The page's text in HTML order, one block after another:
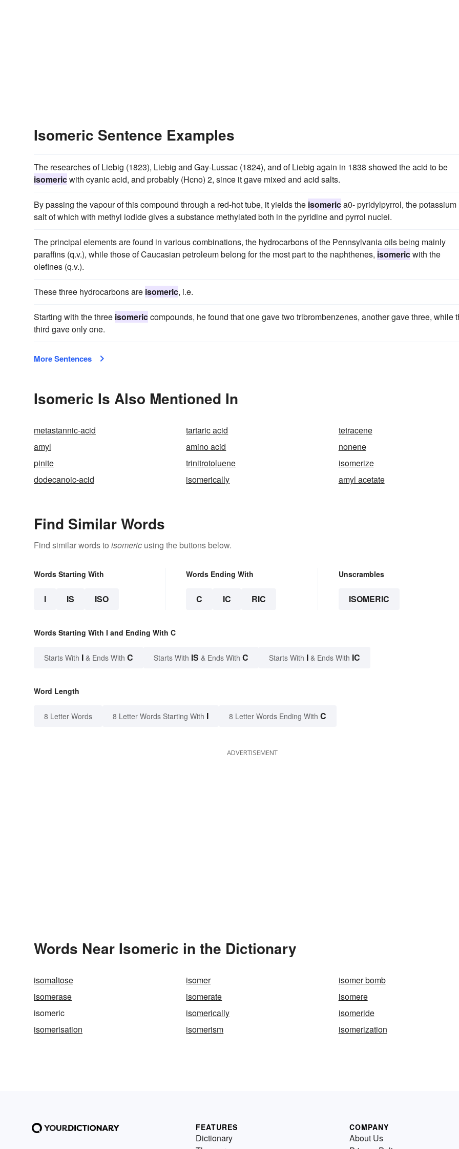
Isomeric Sentence Examples
The researches of Liebig (1823), Liebig and Gay-Lussac (1824), and of Liebig again in 1838 showed the acid to be
isomericwith cyanic acid, and probably (Hcno) 2, since it gave mixed and acid salts.
By passing the vapour of this compound through a red-hot tube, it yields the isomerica0- pyridylpyrrol, the potassium
salt of which with methyl iodide gives a substance methylated both in the pyridine and pyrrol nuclei.
The principal elements are found in various combinations, the hydrocarbons of the Pennsylvania oils being mainly
paraffins (q.v.), while those of Caucasian petroleum belong for the most part to the naphthenes, isomericwith the
olefines (q.v.).
These three hydrocarbons are isomeric, i.e.
Starting with the three isomericcompounds, he found that one gave two tribrombenzenes, another gave three, while
third gave only one.
More Sentences
Isomeric Is Also Mentioned In
metastannic-acid tartaric acid
tetracene
amyl
amino acid
nonene
pinite
trinitrotoluene
isomerize
dodecanoic-acid
isomerically amyl acetate
Find Similar Words
Find similar words to isomeric using the buttons below.
Words Starting With
I IS ISO
Words Ending With
C IC RIC
Unscrambles
ISOMERIC
Words Starting With I and Ending With C
Starts With I & Ends With C Starts With IS & Ends With C Starts With I & Ends With IC
Word Length
8 Letter Words 8 Letter Words Starting With I 8 Letter Words Ending With C
ADVERTISEMENT
Words Near Isomeric in the Dictionary
isomaltose isomer
isomer bomb
isomerase
isomerate
isomere
isomeric
isomerically
isomeride
isomerisation
isomerism isomerization
FEATURES
Dictionary
COMPANY
About Us